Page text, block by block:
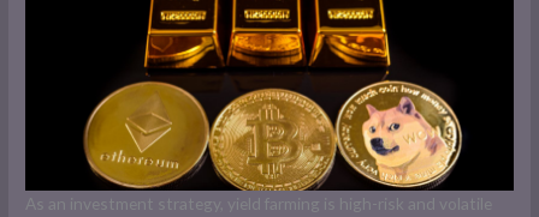
As an investment strategy, yield farming is high-risk and volatile